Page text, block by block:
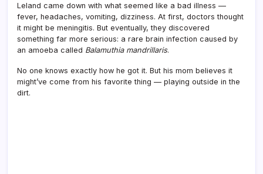
Leland came down with what seemed like a bad illness —
fever, headaches, vomiting, dizziness. At first, doctors thought
it might be meningitis. But eventually, they discovered
something far more serious: a rare brain infection caused by
an amoeba called Balamuthia mandrillaris.
No one knows exactly how he got it. But his mom believes it
might’ve come from his favorite thing — playing outside in the
dirt.